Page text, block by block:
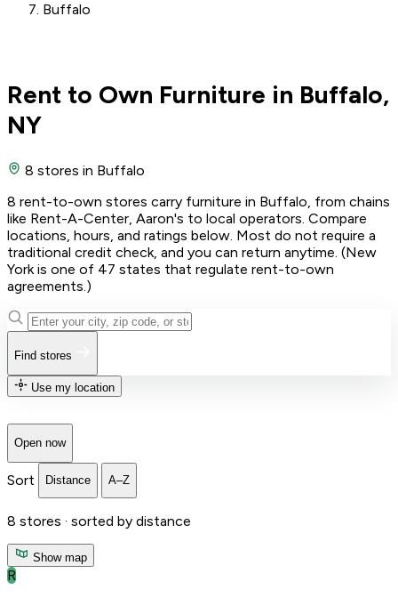
Buffalo
Rent to Own Furniture in Buffalo,
NY
8 stores in Buffalo
8 rent-to-own stores carry furniture in Buffalo, from chains
like Rent-A-Center, Aaron's to local operators. Compare
locations, hours, and ratings below. Most do not require a
traditional credit check, and you can return anytime. (New
York is one of 47 states that regulate rent-to-own
agreements.)
Find stores
Use my location
Open now
Sort Distance A–Z
8 stores · sorted by distance
Show map
R